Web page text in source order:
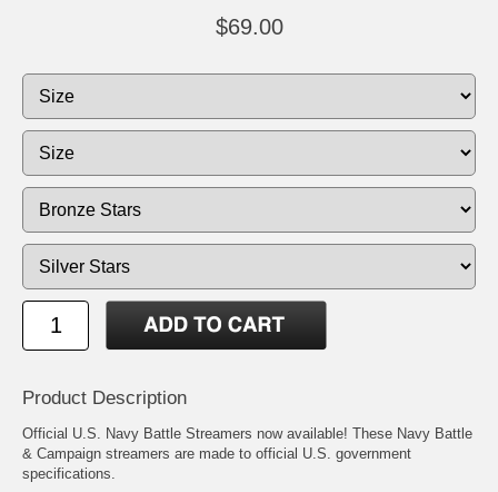
$69.00
Product Description
Official U.S. Navy Battle Streamers now available! These Navy Battle
& Campaign streamers are made to official U.S. government
specifications.